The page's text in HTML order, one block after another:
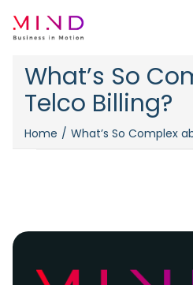
Menu
What’s So
Telco Billing?
Home What’s So Complex